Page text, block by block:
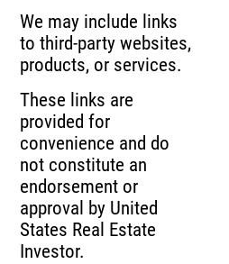
We may include links
to third-party websites,
products, or services.
These links are
provided for
convenience and do
not constitute an
endorsement or
approval by United
States Real Estate
Investor.